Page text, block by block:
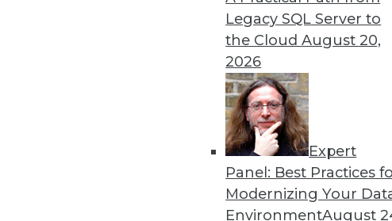
Legacy SQL Server to
the CloudAugust 20,
2026
Expert
Panel: Best Practices
Modernizing Your
EnvironmentAugust
health systems’ enterprise
data model.
By Thomas White
33 34 35 36